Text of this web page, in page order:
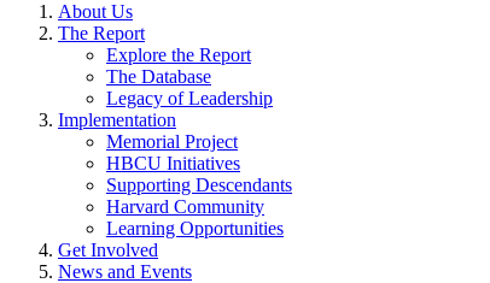
About Us
The Report
Explore the Report
The Database
Legacy of Leadership
Implementation
Memorial Project
HBCU Initiatives
Supporting Descendants
Harvard Community
Learning Opportunities
Get Involved
News and Events